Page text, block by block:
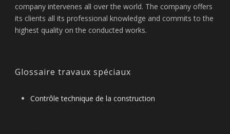
company intervenes all over the world. The company offers
its clients all its professional knowledge and commits to the
highest quality on the conducted works.
Glossaire travaux spéciaux
Contrôle technique de la construction